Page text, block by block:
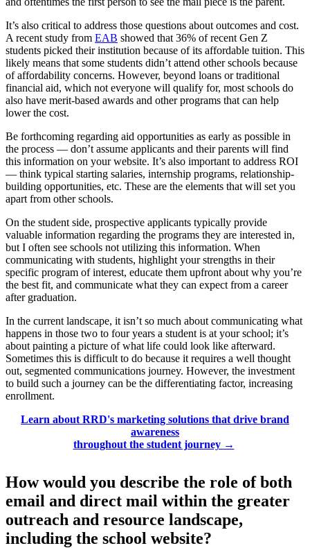
It’s also critical to address those questions about outcomes and cost.
A recent study from EAB showed that 36% of recent Gen Z
students picked their institution because of its affordable tuition. This
likely means that some students didn’t attend other schools because
of affordability concerns. However, beyond loans or traditional
financial aid, which not everyone will qualify for, most schools do
also have merit-based awards and other programs that can help
lower the cost.
Be forthcoming regarding aid opportunities as early as possible in
the process — don’t assume applicants and their parents will find
this information on your website. It’s also important to address ROI
— think typical starting salaries, internship programs, relationship-
building opportunities, etc. These are the elements that will set you
apart from other schools.
On the student side, prospective applicants typically provide
valuable information regarding the programs they are interested in,
but I often see schools not utilizing this information. When
communicating with students, highlight your strengths in their
specific program of interest, educate them upfront about why you’re
the best fit, and communicate what they can expect from a career
after graduation.
In the current landscape, it isn’t so much about communicating what
happens in those two to four years a student is at your school; it’s
about painting a picture of what life could look like afterward.
Sometimes this is difficult to do because it requires a well thought
out, segmented communications journey. However, the investment
to build such a journey can be the differentiating factor, increasing
enrollment.
Learn about RRD's marketing solutions that drive brand
awareness
throughout the student journey →
How would you describe the role of both
email and direct mail within the greater
outreach and resource landscape,
including the school website?